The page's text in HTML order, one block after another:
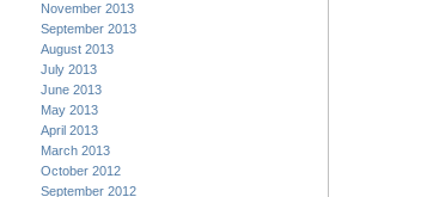
November 2013
September 2013
August 2013
July 2013
June 2013
May 2013
April 2013
March 2013
October 2012
September 2012